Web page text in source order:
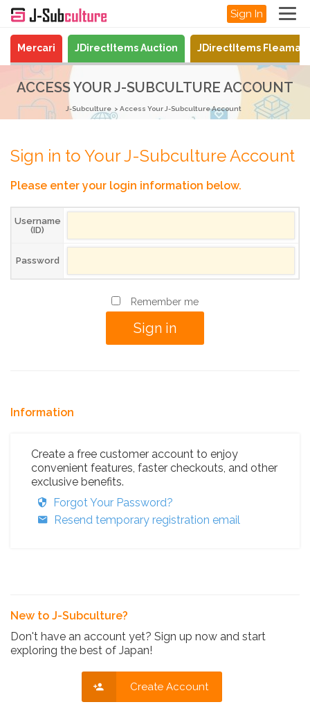
Sign In
Mercari JDirectItems Auction JDirectItems
ACCESS YOUR J-SUBCULTURE ACCOUNT
J-Subculture Access Your J-Subculture Account
Sign in to Your J-Subculture Account
Please enter your login information below.
Username
(ID)
Password
Remember me
Information
Create a free customer account to enjoy
convenient features, faster checkouts, and other
exclusive benefits.
Forgot Your Password?
Resend temporary registration email
New to J-Subculture?
Don't have an account yet? Sign up now and start
exploring the best of Japan!
Create Account